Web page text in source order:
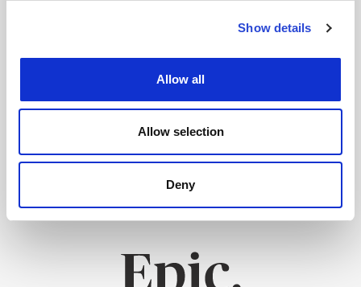
Show details
Allow all
Allow selection
Deny
SENDEN